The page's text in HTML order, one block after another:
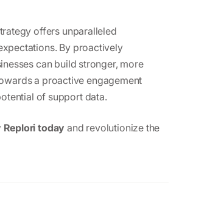
offers unparalleled
By proactively
can build stronger, more
a proactive engagement
of support data.
Replori today and revolutionize the